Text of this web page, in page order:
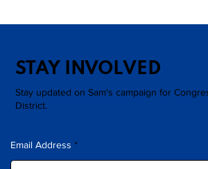
STAY INVOLVED
Stay updated on Sam's campaign for
District.
Email Address